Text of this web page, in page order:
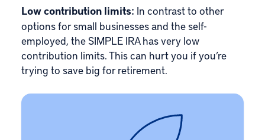
Low contribution limits: In contrast to other
options for small businesses and the self-
employed, the SIMPLE IRA has very low
contribution limits. This can hurt you if you’re
trying to save big for retirement.